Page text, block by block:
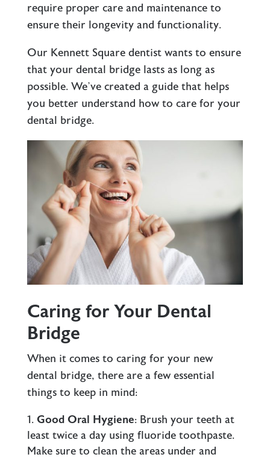
require proper care and maintenance to
ensure their longevity and functionality.
Our Kennett Square dentistwants to ensure
that your dental bridge lasts as long as
possible. We’ve created a guide that helps
you better understand how to care for your
dental bridge.
Caring for Your Dental
Bridge
When it comes to caring for your new
dental bridge, there are a few essential
things to keep in mind:
Good Oral Hygiene: Brush your teeth at
least twice a day using fluoride toothpaste.
Make sure to clean the areas under and